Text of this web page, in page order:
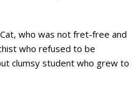
who was not fret-free and
who refused to be
clumsy student who grew to